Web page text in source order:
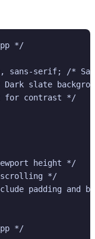
*/
sans-serif; /*
Dark slate
for contrast */
height */
*/
padding and
*/